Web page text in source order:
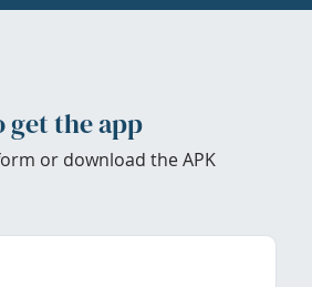
get the app
or download the APK